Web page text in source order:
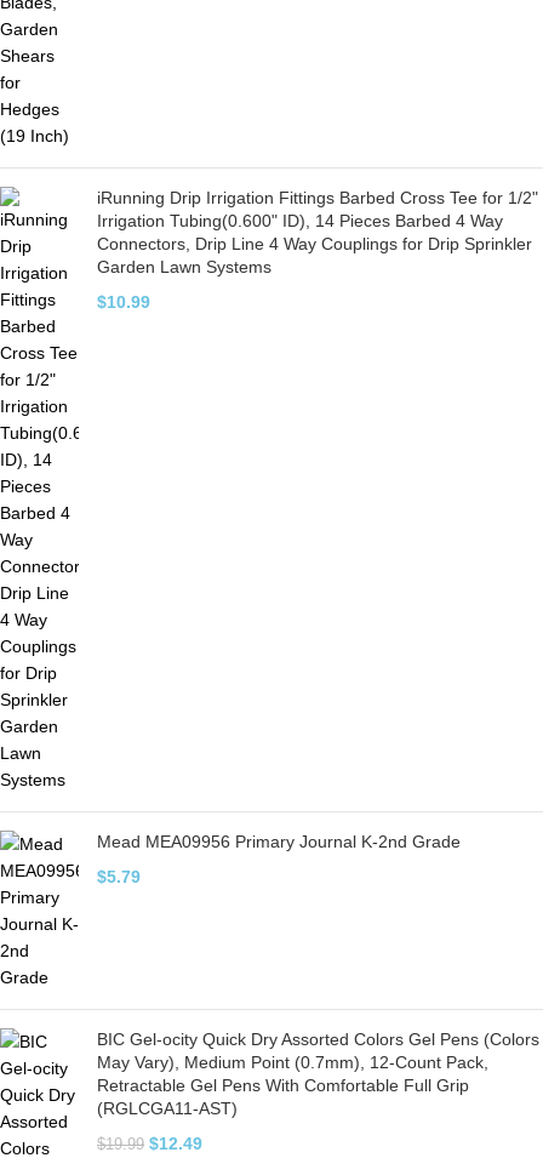
iRunning Drip Irrigation Fittings Barbed Cross Tee for 1/2"
Irrigation Tubing(0.600" ID), 14 Pieces Barbed 4 Way
Connectors, Drip Line 4 Way Couplings for Drip Sprinkler
Garden Lawn Systems
$10.99
Mead MEA09956 Primary Journal K-2nd Grade
$5.79
BIC Gel-ocity Quick Dry Assorted Colors Gel Pens (Colors
May Vary), Medium Point (0.7mm), 12-Count Pack,
Retractable Gel Pens With Comfortable Full Grip
(RGLCGA11-AST)
$19.99 $12.49